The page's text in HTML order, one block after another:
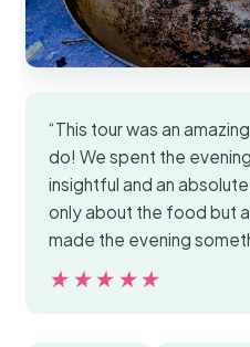
“This tour was an
do! We spent the
insightful and an
only about the food but
made the evening
★★★★★
★★★★★